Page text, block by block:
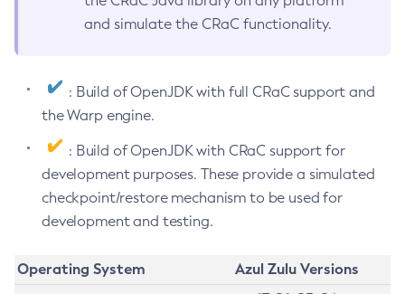
and simulate the CRaC functionality.
: Build of OpenJDK with full CRaC support and
the Warp engine.
: Build of OpenJDK with CRaC support for
development purposes. These provide a simulated
checkpoint/restore mechanism to be used for
development and testing.
Operating System
Azul Zulu Versions